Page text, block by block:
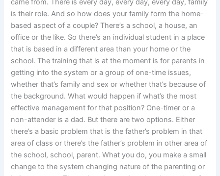
came from. There is every day, every day, every day, family
is their role. And so how does your family form the home-
based aspect of a couple? There’s a school, a house, an
office or the like. So there’s an individual student in a place
that is based in a different area than your home or the
school. The training that is at the moment is for parents in
getting into the system or a group of one-time issues,
whether that’s family and sex or whether that’s because of
the background. What would happen if what’s the most
effective management for that position? One-timer or a
non-attender is a dad. But there are two options. Either
there’s a basic problem that is the father’s problem in that
area of class or there’s the father’s problem in other area of
the school, school, parent. What you do, you make a small
change to the system changing nature of the parenting or